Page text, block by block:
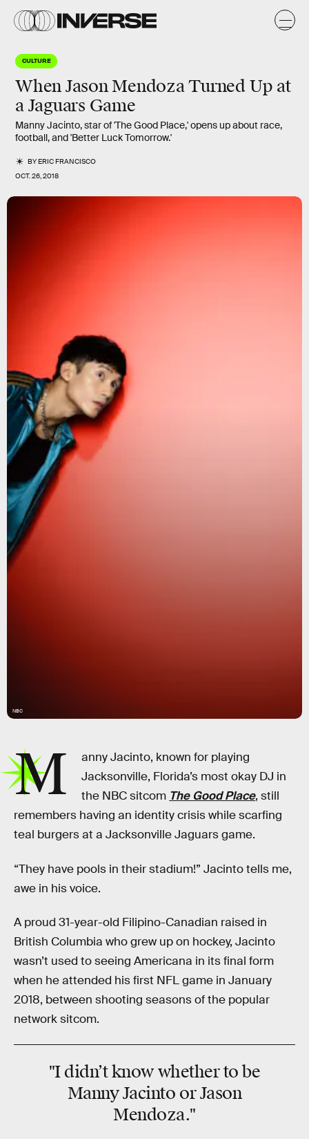
CULTURE
When Jason Mendoza Turned Up at
a Jaguars Game
Manny Jacinto, star of 'The Good Place,' opens up about race,
football, and 'Better Luck Tomorrow.'
BYERIC FRANCISCO
OCT. 26, 2018
NBC
M
anny Jacinto, known for playing
Jacksonville, Florida’s most okay DJ in
the NBC sitcom The Good Place, still
remembers having an identity crisis while scarfing
teal burgers at a Jacksonville Jaguars game.
“They have pools in their stadium!” Jacinto tells me,
awe in his voice.
A proud 31-year-old Filipino-Canadian raised in
British Columbia who grew up on hockey, Jacinto
wasn’t used to seeing Americana in its final form
when he attended his first NFL game in January
2018, between shooting seasons of the popular
network sitcom.
"I didn’t know whether to be
Manny Jacinto or Jason
Mendoza."